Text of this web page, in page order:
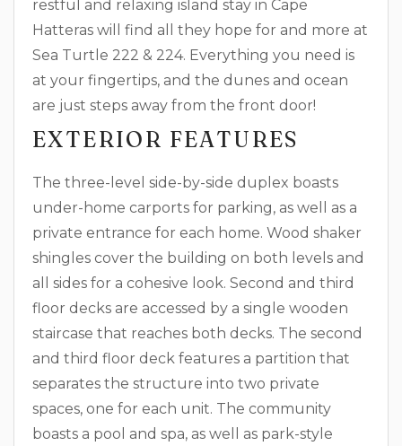
restful and relaxing island stay in Cape
Hatteras will find all they hope for and more at
Sea Turtle 222 & 224. Everything you need is
at your fingertips, and the dunes and ocean
are just steps away from the front door!
EXTERIOR FEATURES
The three-level side-by-side duplex boasts
under-home carports for parking, as well as a
private entrance for each home. Wood shaker
shingles cover the building on both levels and
all sides for a cohesive look. Second and third
floor decks are accessed by a single wooden
staircase that reaches both decks. The second
and third floor deck features a partition that
separates the structure into two private
spaces, one for each unit. The community
boasts a pool and spa, as well as park-style